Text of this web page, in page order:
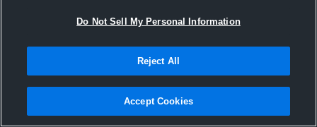
Do Not Sell My Personal Information
Reject All
Accept Cookies